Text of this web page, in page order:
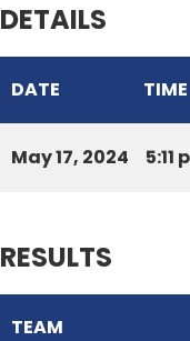
DETAILS
DATE TIME
May 17, 2024 5:11
RESULTS
TEAM